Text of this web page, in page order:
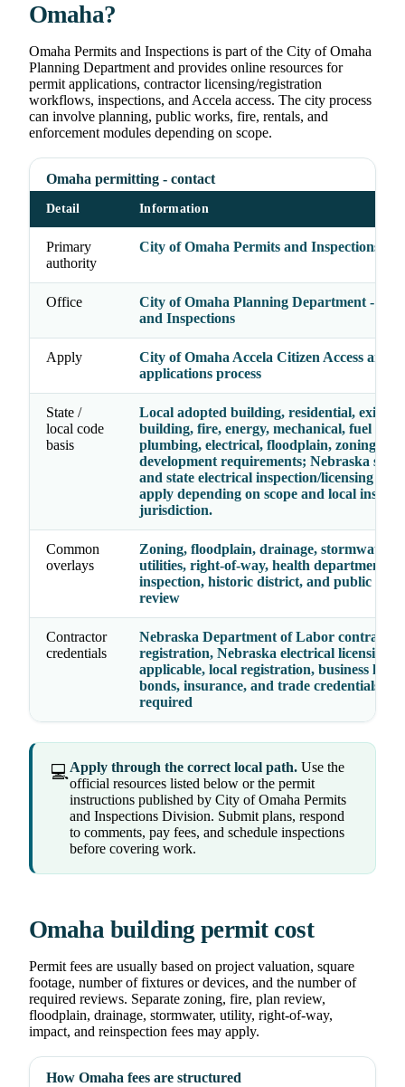
Omaha?
Omaha Permits and Inspections is part of the City of Omaha
Planning Department and provides online resources for
permit applications, contractor licensing/registration
workflows, inspections, and Accela access. The city process
can involve planning, public works, fire, rentals, and
enforcement modules depending on scope.
Omaha permitting - contact
Detail Information
Primary
authority
City of Omaha Permits and Inspections
Office
City of Omaha Planning Department -
and Inspections
Apply
City of Omaha Accela Citizen Access and
applications process
State /
local code
basis
Local adopted building, residential, existing
building, fire, energy, mechanical, fuel gas,
plumbing, electrical, floodplain, zoning,
development requirements; Nebraska
and state electrical inspection/licensing
apply depending on scope and local
jurisdiction.
Common
overlays
Zoning, floodplain, drainage, stormwater,
utilities, right-of-way, health department,
inspection, historic district, and public
review
Contractor
credentials
Nebraska Department of Labor contractor
registration, Nebraska electrical licensing
applicable, local registration, business
bonds, insurance, and trade credentials
required
💻Apply through the correct local path. Use the
official resources listed below or the permit
instructions published by City of Omaha Permits
and Inspections Division. Submit plans, respond
to comments, pay fees, and schedule inspections
before covering work.
Omaha building permit cost
Permit fees are usually based on project valuation, square
footage, number of fixtures or devices, and the number of
required reviews. Separate zoning, fire, plan review,
floodplain, drainage, stormwater, utility, right-of-way,
impact, and reinspection fees may apply.
How Omaha fees are structured